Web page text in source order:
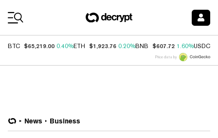
BTC $65,219.00 0.40%ETH $1,923.76 0.20%BNB $607.72 1.60%USDC
Price data by
News Business